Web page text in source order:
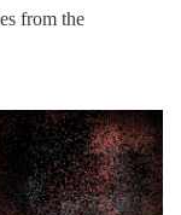
from the